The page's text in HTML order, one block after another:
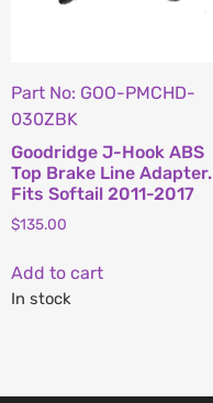
Part No: GOO-PMCHD-
030ZBK
Goodridge J-Hook ABS
Top Brake Line Adapter.
Fits Softail 2011-2017
$135.00
Add to cart
In stock